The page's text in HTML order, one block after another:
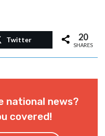
Twitter 20
SHARES
national news?
covered!